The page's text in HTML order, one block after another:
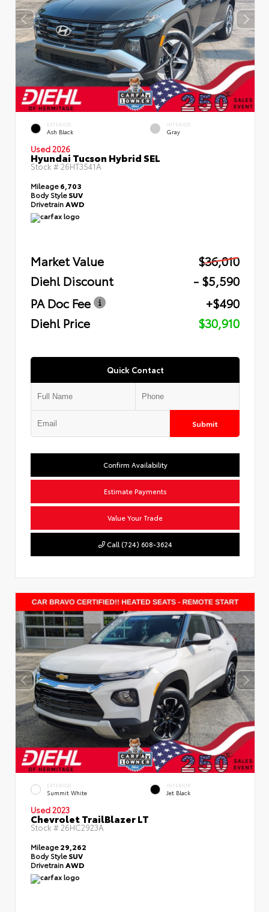
EXTERIOR
Ash Black
INTERIOR
Gray
Used 2026
Hyundai Tucson Hybrid SEL
Stock #26HT3541A
Mileage6,703
Body StyleSUV
Drivetrain AWD
Market Value
$36,010
Diehl Discount
- $5,590
PA Doc Fee
+$490
Diehl Price
$30,910
Quick Contact
Submit
Confirm Availability
Estimate Payments
Value Your Trade
Call (724) 608-3624
EXTERIOR
Summit White
INTERIOR
Jet Black
Used 2023
Chevrolet TrailBlazer LT
Stock # 26HC2923A
Mileage29,262
Body StyleSUV
DrivetrainAWD